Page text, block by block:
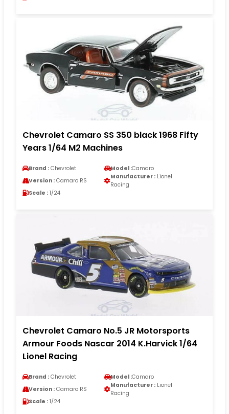
Chevrolet Camaro SS 350 black 1968 Fifty
Years 1/64 M2 Machines
Brand : Chevrolet Model :Camaro
Version : Camaro RS
Manufacturer : Lionel
Racing
Scale : 1/24
Chevrolet Camaro No.5 JR Motorsports
Armour Foods Nascar 2014 K.Harvick 1/64
Lionel Racing
Brand : Chevrolet Model :Camaro
Version : Camaro RS
Manufacturer : Lionel
Racing
Scale : 1/24